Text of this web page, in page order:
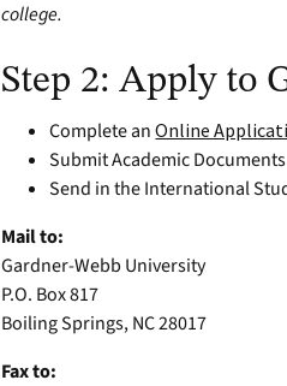
college.
Step 2: Apply to
Complete anOnline
Submit Academic Documents
Send in the International
Mail to:
Gardner-Webb University
P.O. Box 817
Boiling Springs, NC 28017
Fax to: